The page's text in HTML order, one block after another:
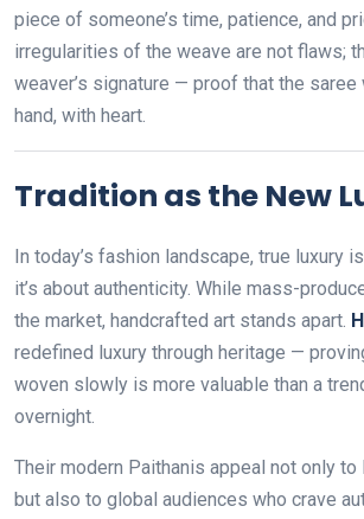
piece of someone’s time, patience, and
irregularities of the weave are not flaws;
weaver’s signature — proof that the saree
hand, with heart.
Tradition as the New
In today’s fashion landscape, true luxury
it’s about authenticity. While mass-
the market, handcrafted art stands apart.
redefined luxury through heritage —
woven slowly is more valuable than a
overnight.
Their modern Paithanis appeal not only
but also to global audiences who crave